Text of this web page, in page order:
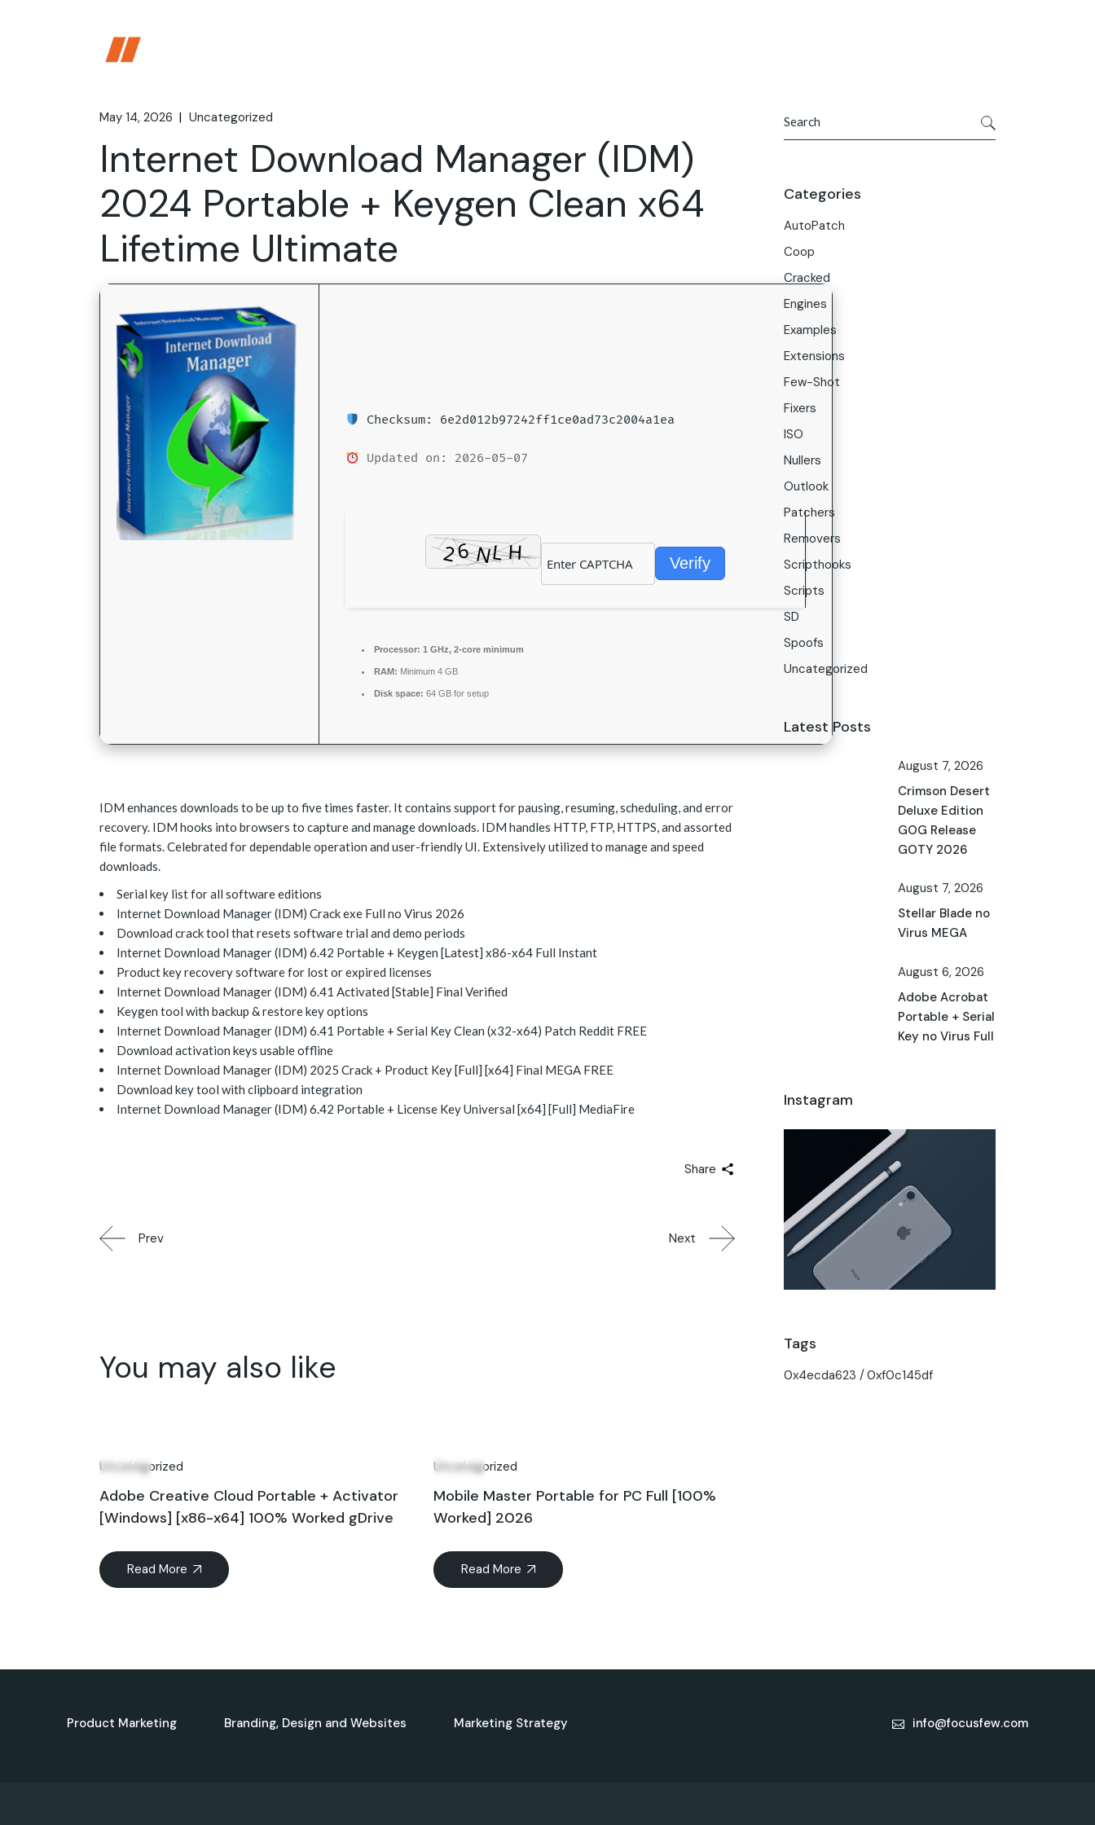
Branding, Design and Websites
B2B SaaS
Startups
Careers
May 14, 2026 Uncategorized
Internet Download Manager (IDM)
2024 Portable + Keygen Clean x64
Lifetime Ultimate
Checksum: 6e2d012b97242ff1ce0ad73c2004a1ea
Updated on: 2026-05-07
Verify
Processor: 1 GHz, 2-core minimum
RAM: Minimum 4 GB
Disk space: 64 GB for setup
IDM enhances downloads to be up to five times faster. It contains support for pausing, resuming, scheduling, and error
recovery. IDM hooks into browsers to capture and manage downloads. IDM handles HTTP, FTP, HTTPS, and assorted
file formats. Celebrated for dependable operation and user-friendly UI. Extensively utilized to manage and speed
downloads.
Serial key list for all software editions
Internet Download Manager (IDM) Crack exe Full no Virus 2026
Download crack tool that resets software trial and demo periods
Internet Download Manager (IDM) 6.42 Portable + Keygen [Latest] x86-x64 Full Instant
Product key recovery software for lost or expired licenses
Internet Download Manager (IDM) 6.41 Activated [Stable] Final Verified
Keygen tool with backup & restore key options
Internet Download Manager (IDM) 6.41 Portable + Serial Key Clean (x32-x64) Patch Reddit FREE
Download activation keys usable offline
Internet Download Manager (IDM) 2025 Crack + Product Key [Full] [x64] Final MEGA FREE
Download key tool with clipboard integration
Internet Download Manager (IDM) 6.42 Portable + License Key Universal [x64] [Full] MediaFire
Share
Prev Next
You may also like
Uncategorized
Adobe Creative Cloud Portable + Activator
[Windows] [x86-x64] 100% Worked gDrive
Read More
Uncategorized
Mobile Master Portable for PC Full [100%
Worked] 2026
Read More
Categories
AutoPatch
Coop
Cracked
Engines
Examples
Extensions
Few-Shot
Fixers
ISO
Nullers
Outlook
Patchers
Removers
Scripthooks
Scripts
SD
Spoofs
Uncategorized
Latest Posts
August 7, 2026
Crimson Desert
Deluxe Edition
GOG Release
GOTY 2026
August 7, 2026
Stellar Blade no
Virus MEGA
August 6, 2026
Adobe Acrobat
Portable + Serial
Key no Virus Full
Instagram
Tags
0x4ecda623 0xf0c145df
Product Marketing Branding, Design and Websites Marketing Strategy info@focusfew.com